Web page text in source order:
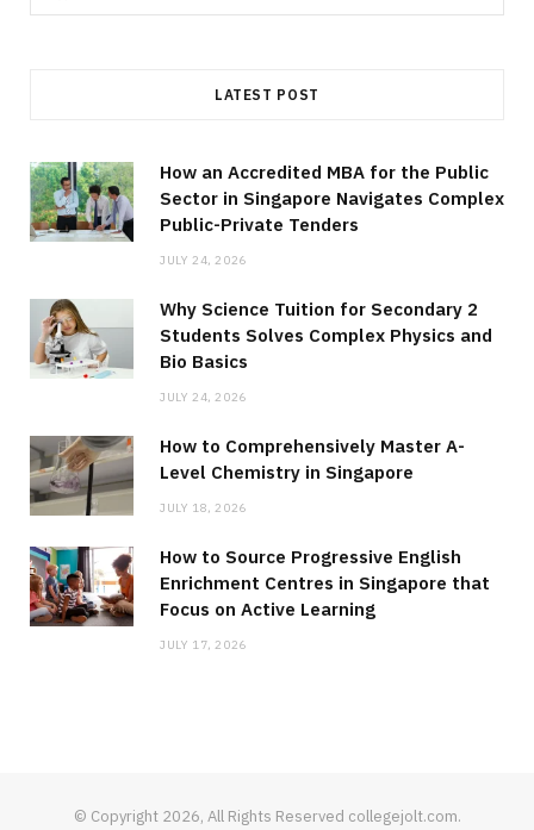
for:
LATEST POST
How an Accredited MBA for the Public
Sector in Singapore Navigates Complex
Public-Private Tenders
JULY 24, 2026
Why Science Tuition for Secondary 2
Students Solves Complex Physics and
Bio Basics
JULY 24, 2026
How to Comprehensively Master A-
Level Chemistry in Singapore
JULY 18, 2026
How to Source Progressive English
Enrichment Centres in Singapore that
Focus on Active Learning
JULY 17, 2026
© Copyright 2026, All Rights Reserved collegejolt.com.